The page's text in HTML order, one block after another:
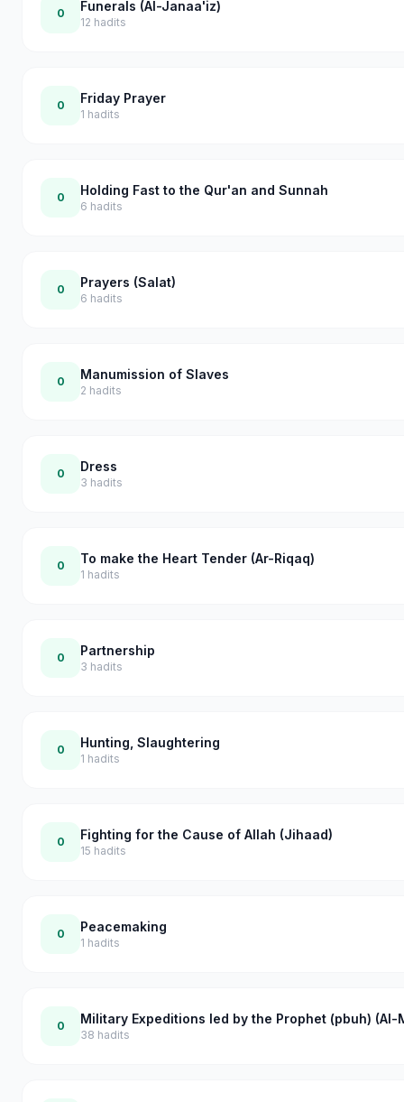
0 Funerals (Al-Janaa'iz)
12 hadits
0 Friday Prayer
1 hadits
0 Holding Fast to the Qur'an and Sunnah
6 hadits
0 Prayers (Salat)
6 hadits
0 Manumission of Slaves
2 hadits
0 Dress
3 hadits
0 To make the Heart Tender (Ar-Riqaq)
1 hadits
0 Partnership
3 hadits
0 Hunting, Slaughtering
1 hadits
0 Fighting for the Cause of Allah (Jihaad)
15 hadits
0 Peacemaking
1 hadits
0 Military Expeditions led by the Prophet (pbuh) (Al-
38 hadits